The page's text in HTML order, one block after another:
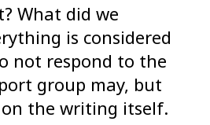
What did we
is considered
not respond to the
group may, but
the writing itself.